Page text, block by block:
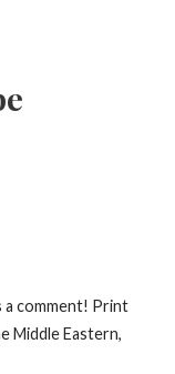
a comment! Print
Middle Eastern,